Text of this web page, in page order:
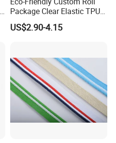
Package Clear Elastic TPU
Tape
US$2.90-4.15